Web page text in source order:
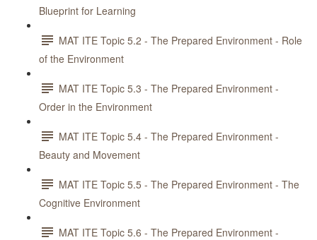
Blueprint for Learning
MAT ITE Topic 5.2 - The Prepared Environment - Role
of the Environment
MAT ITE Topic 5.3 - The Prepared Environment -
Order in the Environment
MAT ITE Topic 5.4 - The Prepared Environment -
Beauty and Movement
MAT ITE Topic 5.5 - The Prepared Environment - The
Cognitive Environment
MAT ITE Topic 5.6 - The Prepared Environment -